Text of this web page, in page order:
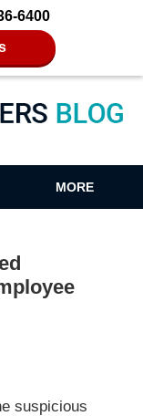
6400
MORE
suspicious